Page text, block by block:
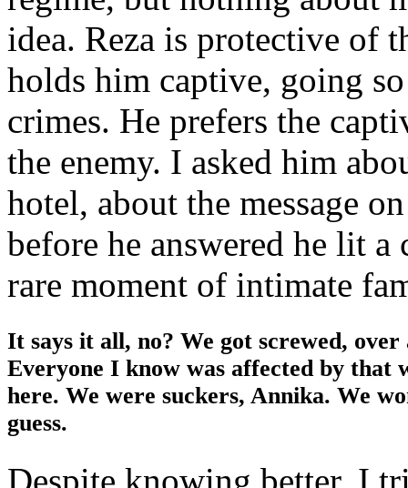
idea. Reza is protective of
holds him captive, going
crimes. He prefers the
the enemy. I asked him
hotel, about the message
before he answered he lit
rare moment of intimate
It says it all, no? We got screwed,
Everyone I know was affected by that
here. We were suckers, Annika. We
guess.
Despite knowing better, I